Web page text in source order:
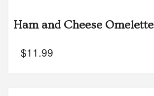
Ham and Cheese Omelette
$11.99